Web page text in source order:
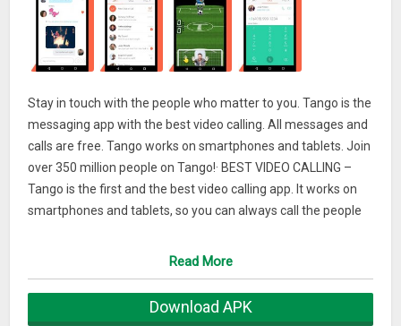
Stay in touch with the people who matter to you. Tango is the
messaging app with the best video calling. All messages and
calls are free. Tango works on smartphones and tablets. Join
over 350 million people on Tango!· BEST VIDEO CALLING –
Tango is the first and the best video calling app. It works on
smartphones and tablets, so you can always call the people
and see their face with the best quality all for free.
· ALL THE FEATURES – Send and receive text, stickers,
photos, video, audio and location messages on Tango for
Read More
Download APK